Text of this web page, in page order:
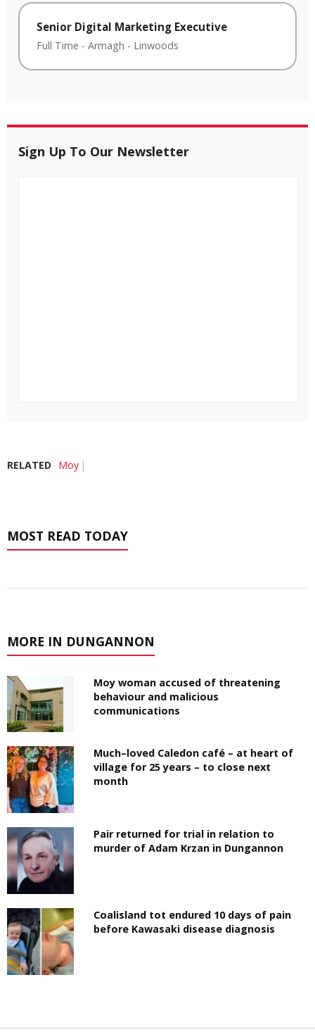
Senior Digital Marketing Executive
Full Time - Armagh - Linwoods
Sign Up To Our Newsletter
RELATED Moy
MOST READ TODAY
MORE IN DUNGANNON
Moy woman accused of threatening
behaviour and malicious
communications
Much–loved Caledon café – at heart of
village for 25 years – to close next
month
Pair returned for trial in relation to
murder of Adam Krzan in Dungannon
Coalisland tot endured 10 days of pain
before Kawasaki disease diagnosis